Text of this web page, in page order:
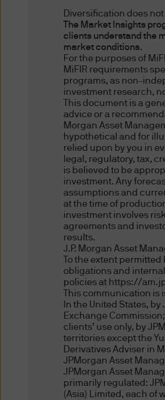
None of
Australia.
solely to
is not
The
fund in
The
provides
situation,
whether
this
Diversification does
The Market Insights
clients understand the
market conditions.
For the purposes of
MiFIR requirements
programs, as non-
investment research,
This document is a
advice or a
Morgan Asset
hypothetical and for
relied upon by you in
legal, regulatory, tax,
is believed to be
investment. Any
assumptions and
at the time of
investment involves
agreements and
results.
J.P. Morgan Asset
To the extent
obligations and
policies at https://
This communication
In the United States,
Exchange
clients’ use only, by
territories except the
Derivatives Adviser in
JPMorgan Asset
JPMorgan Asset
primarily regulated:
(Asia) Limited, each of